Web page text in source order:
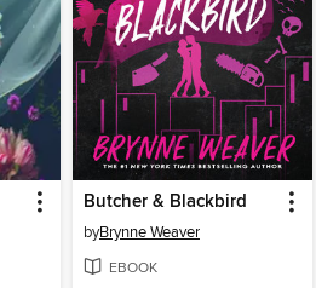
Butcher & Blackbird
byBrynne Weaver
EBOOK